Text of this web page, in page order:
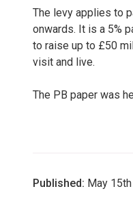
The levy applies to
onwards. It is a 5%
to raise up to £50
visit and live.
The PB paper was
Published: May